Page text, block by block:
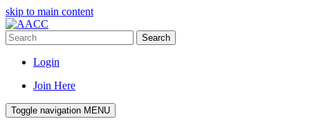
skip to main content
Search
Login
Join Here
Toggle navigation MENU